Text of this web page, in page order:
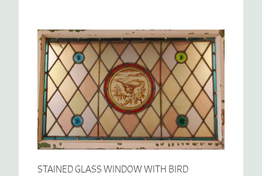
STAINED GLASS WINDOW WITH BIRD